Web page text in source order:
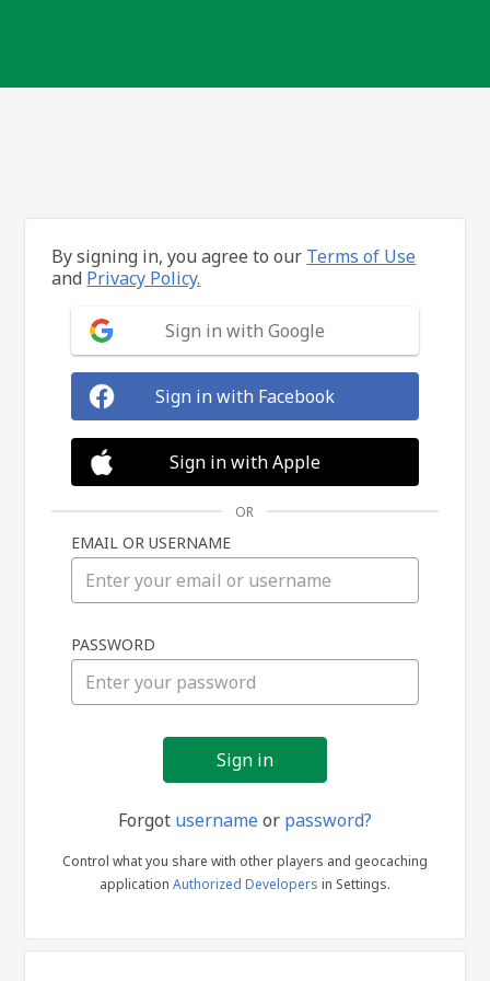
in
By signing in, you agree to our Terms of Use
and Privacy Policy.
Sign in with Google
Sign in with Facebook
Sign in with Apple
OR
EMAIL OR USERNAME
PASSWORD
Forgot usernameor password?
Control what you share with other players and geocaching
application Authorized Developers in Settings.